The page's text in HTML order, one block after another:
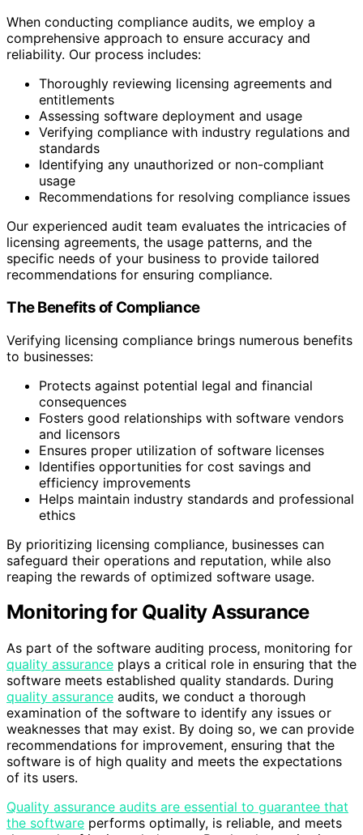
When conducting compliance audits, we employ a
comprehensive approach to ensure accuracy and
reliability. Our process includes:
Thoroughly reviewing licensing agreements and
entitlements
Assessing software deployment and usage
Verifying compliance with industry regulations and
standards
Identifying any unauthorized or non-compliant
usage
Recommendations for resolving compliance issues
Our experienced audit team evaluates the intricacies of
licensing agreements, the usage patterns, and the
specific needs of your business to provide tailored
recommendations for ensuring compliance.
The Benefits of Compliance
Verifying licensing compliance brings numerous benefits
to businesses:
Protects against potential legal and financial
consequences
Fosters good relationships with software vendors
and licensors
Ensures proper utilization of software licenses
Identifies opportunities for cost savings and
efficiency improvements
Helps maintain industry standards and professional
ethics
By prioritizing licensing compliance, businesses can
safeguard their operations and reputation, while also
reaping the rewards of optimized software usage.
Monitoring for Quality Assurance
As part of the software auditing process, monitoring for
quality assurance plays a critical role in ensuring that the
software meets established quality standards. During
quality assurance audits, we conduct a thorough
examination of the software to identify any issues or
weaknesses that may exist. By doing so, we can provide
recommendations for improvement, ensuring that the
software is of high quality and meets the expectations
of its users.
Quality assurance audits are essential to guarantee that
the software performs optimally, is reliable, and meets